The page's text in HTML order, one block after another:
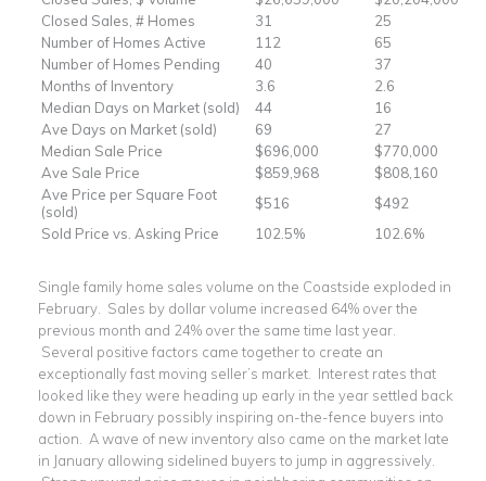
Closed Sales, # Homes
31
25
Number of Homes Active
112
65
Number of Homes Pending
40
37
Months of Inventory
3.6
2.6
Median Days on Market (sold)
44
16
Ave Days on Market (sold)
69
27
Median Sale Price
$696,000
$770,000
Ave Sale Price
$859,968
$808,160
Ave Price per Square Foot
(sold)
$516
$492
Sold Price vs. Asking Price
102.5% 102.6%
Single family home sales volume on the Coastside exploded in
February. Sales by dollar volume increased 64% over the
previous month and 24% over the same time last year.
Several positive factors came together to create an
exceptionally fast moving seller’s market. Interest rates that
looked like they were heading up early in the year settled back
down in February possibly inspiring on-the-fence buyers into
action. A wave of new inventory also came on the market late
in January allowing sidelined buyers to jump in aggressively.